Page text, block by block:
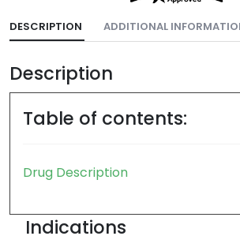
DESCRIPTION ADDITIONAL INFORMATION
Description
Table of contents:
Drug Description